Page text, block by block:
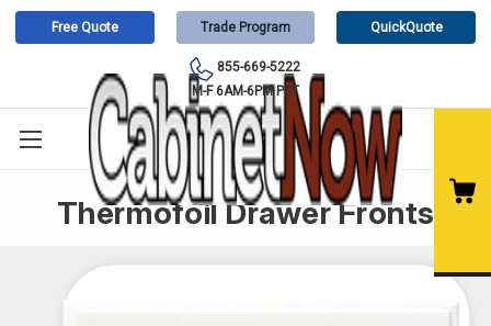
Free Quote Trade Program QuickQuote
855-669-5222
M-F 6AM-6PM PST
Thermofoil Drawer Fronts